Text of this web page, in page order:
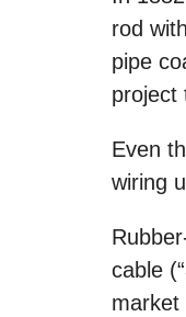
rod
pipe
project
Even
wiring
cable
market